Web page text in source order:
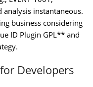
analysis instantaneous.
business considering
ID Plugin GPL** and
Developers